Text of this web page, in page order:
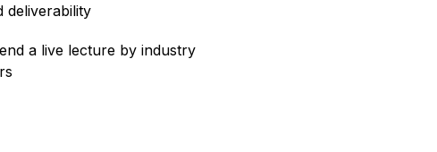
deliverability
a live lecture by industry